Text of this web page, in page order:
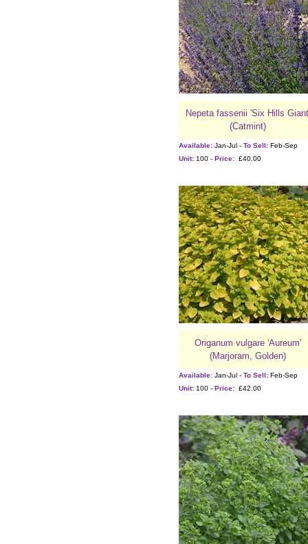
Nepeta fassenii 'Six Hills
(Catmint)
Available: Jan-Jul - To Sell: Feb-Sep
Unit: 100 - Price: £40.00
Origanum vulgare 'Aureum'
(Marjoram, Golden)
Available: Jan-Jul - To Sell: Feb-Sep
Unit: 100 - Price: £42.00